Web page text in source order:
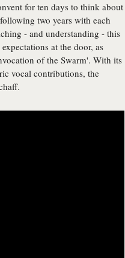
for ten days to think about
two years with each
- and understanding - this
at the door, as
of the Swarm'. With its
vocal contributions, the